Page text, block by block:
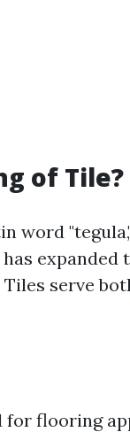
of Tile?
word
expanded
serve
flooring